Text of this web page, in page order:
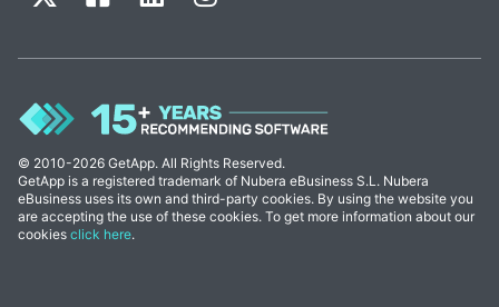
© 2010-2026 GetApp. All Rights Reserved.
GetApp is a registered trademark of Nubera eBusiness S.L. Nubera
eBusiness uses its own and third-party cookies. By using the website you
are accepting the use of these cookies. To get more information about our
cookies click here.